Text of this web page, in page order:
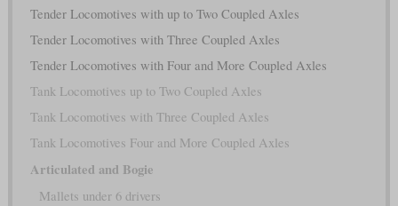
Tender Locomotives with up to Two Coupled Axles
Tender Locomotives with Three Coupled Axles
Tender Locomotives with Four and More Coupled Axles
Tank Locomotives up to Two Coupled Axles
Tank Locomotives with Three Coupled Axles
Tank Locomotives Four and More Coupled Axles
Articulated and Bogie
Mallets under 6 drivers